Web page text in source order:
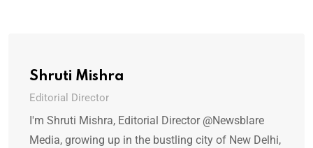
Shruti Mishra
Editorial Director
I'm Shruti Mishra, Editorial Director @Newsblare
Media, growing up in the bustling city of New Delhi,